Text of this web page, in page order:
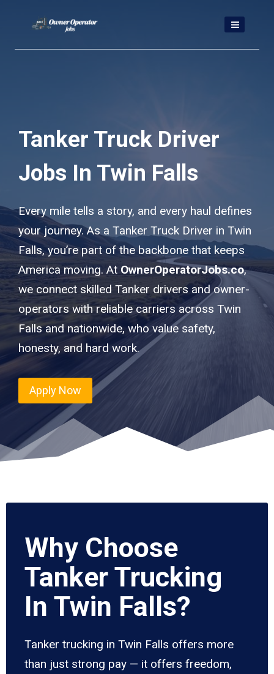
content
Tanker Truck Driver
Jobs In Twin Falls
Every mile tells a story, and every haul defines
your journey. As a Tanker Truck Driver in Twin
Falls, you’re part of the backbone that keeps
America moving. At OwnerOperatorJobs.co,
we connect skilled Tanker drivers and owner-
operators with reliable carriers across Twin
Falls and nationwide, who value safety,
honesty, and hard work.
Apply Now
Why Choose
Tanker Trucking
In Twin Falls?
Tanker trucking in Twin Falls offers more
than just strong pay — it offers freedom,